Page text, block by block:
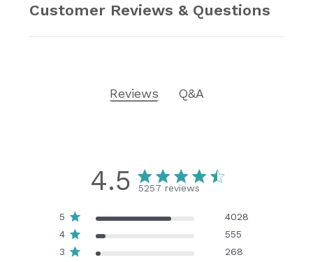
Customer Reviews & Questions
Reviews Q&A
4.5 5257 reviews
5
4028
4
555
3
268